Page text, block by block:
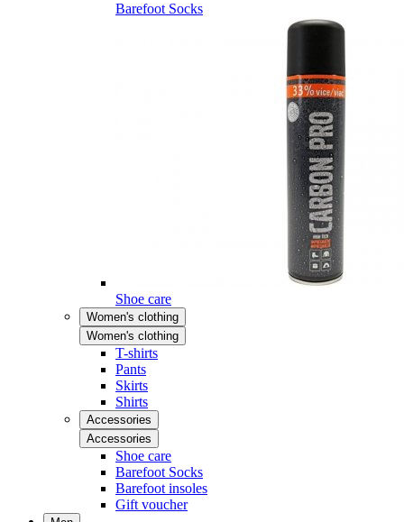
Barefoot Socks
Shoe care
Women's clothing
Women's clothing
T-shirts
Pants
Skirts
Shirts
Accessories
Accessories
Shoe care
Barefoot Socks
Barefoot insoles
Gift voucher